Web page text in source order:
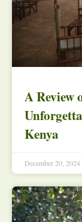
A Review
Kenya
December 20, 2024